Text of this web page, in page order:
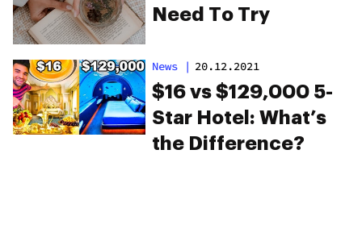
Need To Try
News | 20.12.2021
$16 vs $129,000 5-
Star Hotel: What’s
the Difference?